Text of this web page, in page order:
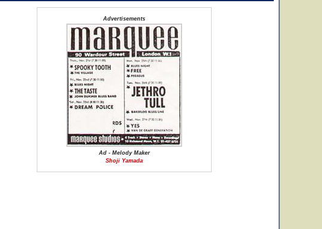
Advertisements
Ad - Melody Maker
Shoji Yamada